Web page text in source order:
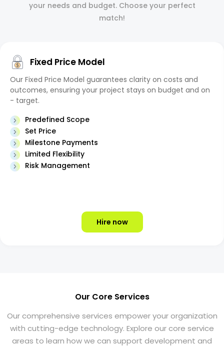
your needs and budget. Choose your perfect
match!
Fixed Price Model
Our Fixed Price Model guarantees clarity on costs and
outcomes, ensuring your project stays on budget and on
- target.
Predefined Scope
Set Price
Milestone Payments
Limited Flexibility
Risk Management
Hire now
Our Core Services
Our comprehensive services empower your organization
with cutting-edge technology. Explore our core service
areas to learn how we can support development and